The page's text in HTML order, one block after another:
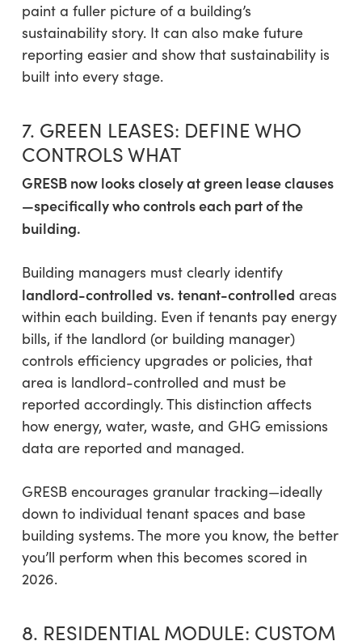
paint a fuller picture of a building’s
sustainability story. It can also make future
reporting easier and show that sustainability is
built into every stage.
7. GREEN LEASES: DEFINE WHO
CONTROLS WHAT
GRESB now looks closely at green lease clauses
—specifically who controls each part of the
building.
Building managers must clearly identify
landlord-controlled vs. tenant-controlled areas
within each building. Even if tenants pay energy
bills, if the landlord (or building manager)
controls efficiency upgrades or policies, that
area is landlord-controlled and must be
reported accordingly. This distinction affects
how energy, water, waste, and GHG emissions
data are reported and managed.
GRESB encourages granular tracking—ideally
down to individual tenant spaces and base
building systems. The more you know, the better
you’ll perform when this becomes scored in
2026.
8. RESIDENTIAL MODULE: CUSTOM